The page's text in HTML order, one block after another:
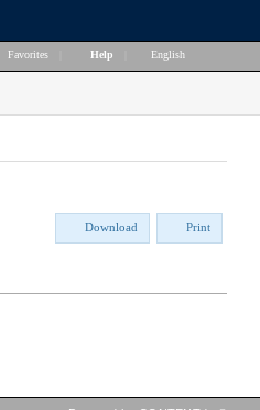
Favorites Help English
Download Print